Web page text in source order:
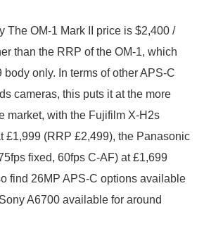
OM-1 Mark II price is $2,400 /
than the RRP of the OM-1, which
only. In terms of other APS-C
cameras, this puts it at the more
market, with the Fujifilm X-H2s
£1,999 (RRP £2,499), the Panasonic
fixed, 60fps C-AF) at £1,699
find 26MP APS-C options available
A6700 available for around